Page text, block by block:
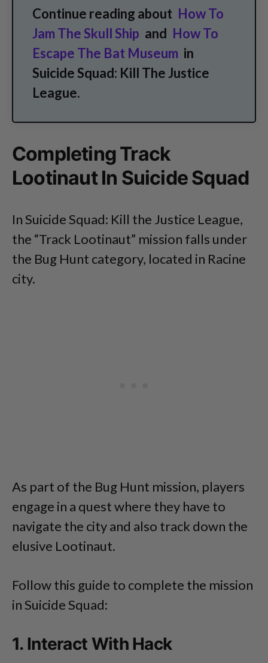
Continue reading about How To
Jam The Skull Ship and How To
Escape The Bat Museum in
Suicide Squad: Kill The Justice
League.
Completing Track
Lootinaut In Suicide Squad
In Suicide Squad: Kill the Justice League,
the “Track Lootinaut” mission falls under
the Bug Hunt category, located in Racine
city.
As part of the Bug Hunt mission, players
engage in a quest where they have to
navigate the city and also track down the
elusive Lootinaut.
Follow this guide to complete the mission
in Suicide Squad:
1. Interact With Hack